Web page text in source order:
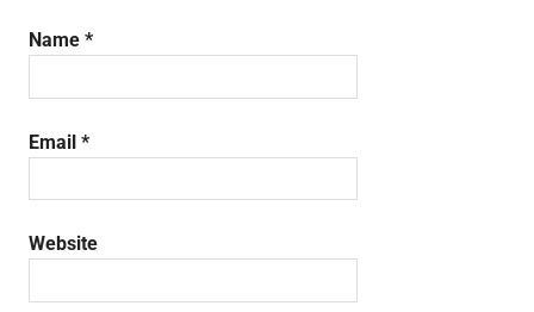
Name *
Email *
Website